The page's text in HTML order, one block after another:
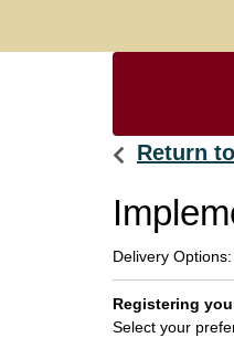
Return
Delivery Options
Registering
Select your